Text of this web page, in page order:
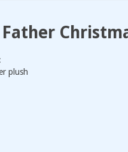
plush